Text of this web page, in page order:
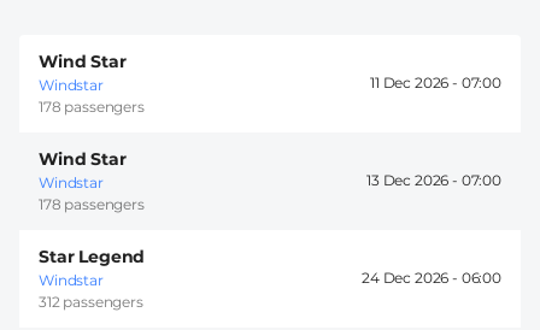
Wind Star
Windstar
178 passengers
11 Dec 2026 - 07:00
Wind Star
Windstar
178 passengers
13 Dec 2026 - 07:00
Star Legend
Windstar
312 passengers
24 Dec 2026 - 06:00